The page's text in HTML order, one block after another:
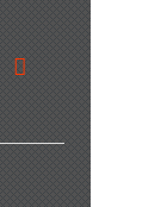
soundcloud